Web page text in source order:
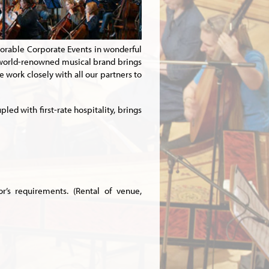
Corporate Events in wonderful
renowned musical brand brings
work closely with all our partners to
with first-rate hospitality, brings
requirements. (Rental of venue,